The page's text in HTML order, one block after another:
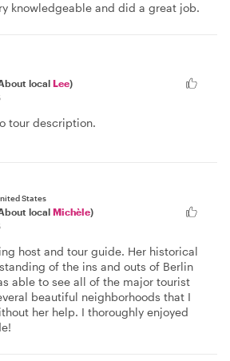
knowledgeable and did a great job.
local Lee)
tour description.
States
local Michèle)
host and tour guide. Her historical
of the ins and outs of Berlin
able to see all of the major tourist
beautiful neighborhoods that I
her help. I thoroughly enjoyed